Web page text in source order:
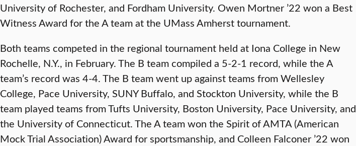
University of Rochester, and Fordham University. Owen Mortner ’22 won a Best
Witness Award for the A team at the UMass Amherst tournament.
Both teams competed in the regional tournament held at Iona College in New
Rochelle, N.Y., in February. The B team compiled a 5-2-1 record, while the A
team’s record was 4-4. The B team went up against teams from Wellesley
College, Pace University, SUNY Buffalo, and Stockton University, while the B
team played teams from Tufts University, Boston University, Pace University, and
the University of Connecticut. The A team won the Spirit of AMTA (American
Mock Trial Association) Award for sportsmanship, and Colleen Falconer ’22 won